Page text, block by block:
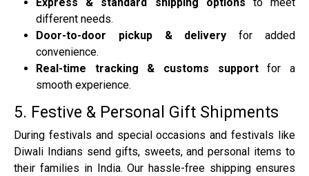
different needs.
Door-to-door pickup & delivery for added
convenience.
Real-time tracking & customs supportfor a
smooth experience.
5. Festive & Personal Gift Shipments
During festivals and special occasions and festivals like
Diwali Indians send gifts, sweets, and personal items to
their families in India. Our hassle-free shipping ensures